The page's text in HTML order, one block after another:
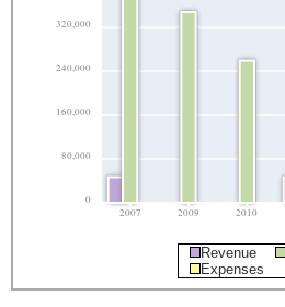
0
80,000
160,000
240,000
320,000
2007 2009 2010
Revenue
Expenses